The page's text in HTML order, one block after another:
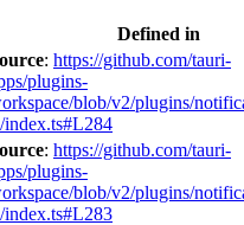
Defined in
: https://github.com/tauri-
plugins-
blob/v2/plugins/
index.ts#L284
: https://github.com/tauri-
plugins-
blob/v2/plugins/
index.ts#L283